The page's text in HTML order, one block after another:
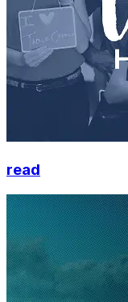
read